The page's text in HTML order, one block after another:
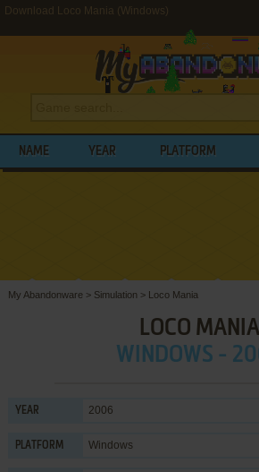
Download Loco Mania (Windows)
NAME YEAR PLATFORM
My Abandonware > Simulation > Loco Mania
LOCO MANIA
WINDOWS -
YEAR 2006
PLATFORM Windows